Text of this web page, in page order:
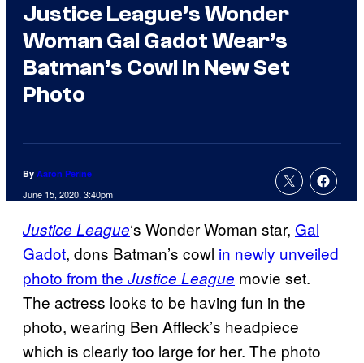
Justice League’s Wonder
Woman Gal Gadot Wear’s
Batman’s Cowl In New Set
Photo
By Aaron Perine
June 15, 2020, 3:40pm
Justice League‘s Wonder Woman star, Gal
Gadot, dons Batman’s cowl in newly unveiled
photo from the Justice League movie set.
The actress looks to be having fun in the
photo, wearing Ben Affleck’s headpiece
which is clearly too large for her. The photo